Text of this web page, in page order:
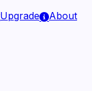
Upgrade About